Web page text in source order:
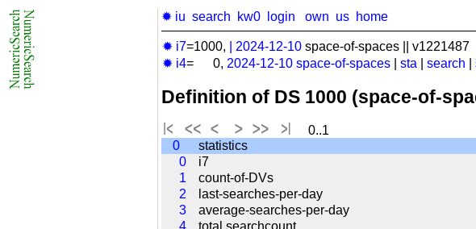
✹ iu search kw0 login own us home
✹ i7=1000, 2024-12-10 space-of-spaces || v1221487
✹ i4= 0, 2024-12-10 space-of-spaces sta search
Definition of DS 1000 (space-of-
0..1
0
statistics
0
i7
1
count-of-DVs
2
last-searches-per-day
3
average-searches-per-day
4
total searchcount